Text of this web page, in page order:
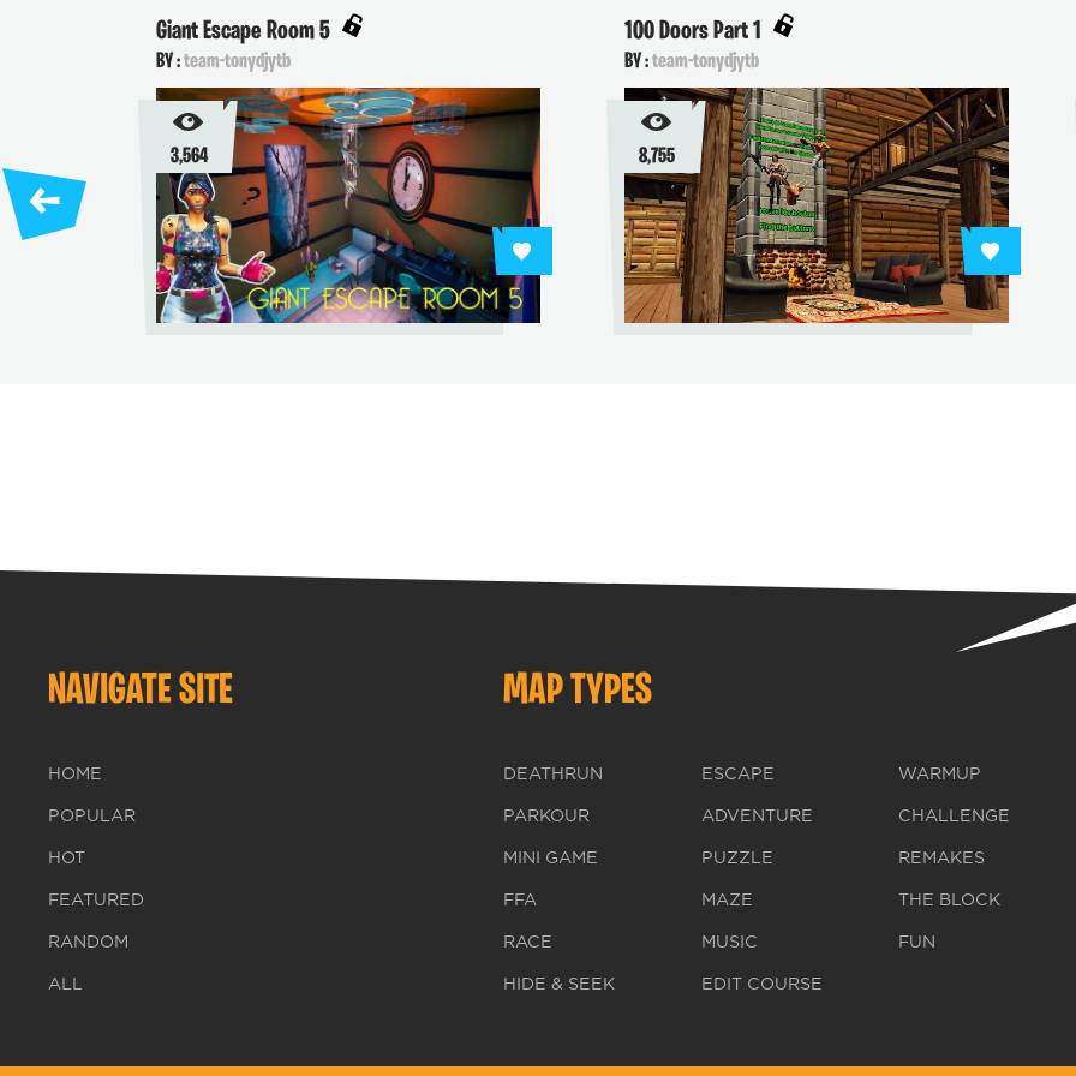
Giant Escape Room 5
BY :team-tonydjytb
3,564
100 Doors Part 1
BY :team-tonydjytb
8,755
NAVIGATE SITE
HOME
POPULAR
HOT
FEATURED
RANDOM
ALL
MAP TYPES
DEATHRUN
PARKOUR
MINI GAME
FFA
RACE
HIDE & SEEK
ESCAPE
ADVENTURE
PUZZLE
MAZE
MUSIC
EDIT COURSE
WARMUP
CHALLENGE
REMAKES
THE BLOCK
FUN